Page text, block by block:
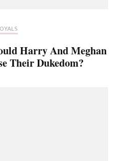
Harry And Meghan
Their Dukedom?